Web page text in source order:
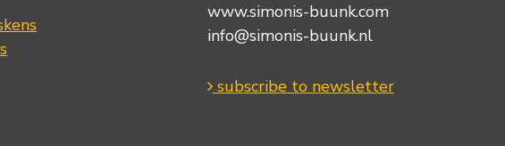
www.simonis-buunk.com
info@simonis-buunk.nl
subscribe to newsletter